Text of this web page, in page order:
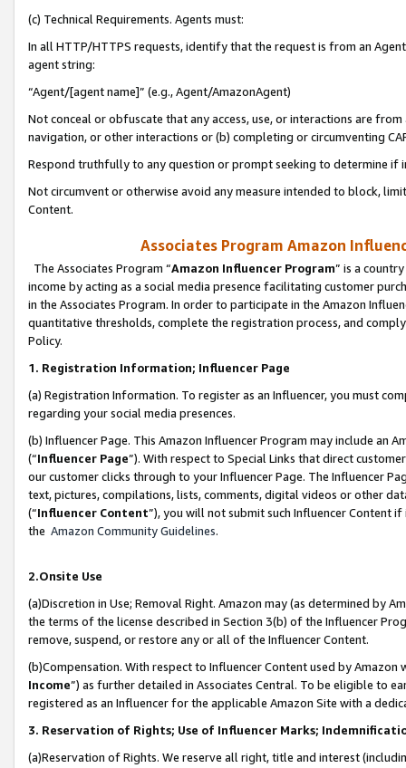
(c) Technical Requirements. Agents must:
In all HTTP/HTTPS requests, identify that the request is from an
agent string:
“Agent/[agent name]” (e.g., Agent/AmazonAgent)
Not conceal or obfuscate that any access, use, or interactions are
navigation, or other interactions or (b) completing or circumventing
Respond truthfully to any question or prompt seeking to determine if
Not circumvent or otherwise avoid any measure intended to block,
Content.
Associates Program Amazon
The Associates Program “Amazon Influencer Program” is a
income by acting as a social media presence facilitating customer
in the Associates Program. In order to participate in the Amazon
quantitative thresholds, complete the registration process, and
Policy.
1. Registration Information; Influencer Page
(a) Registration Information. To register as an Influencer, you must
regarding your social media presences.
(b) Influencer Page. This Amazon Influencer Program may include an
(“Influencer Page”). With respect to Special Links that direct
our customer clicks through to your Influencer Page. The Influencer
text, pictures, compilations, lists, comments, digital videos or other
(“Influencer Content”), you will not submit such Influencer Content
the Amazon Community Guidelines.
2.Onsite Use
(a)Discretion in Use; Removal Right. Amazon may (as determined by
the terms of the license described in Section 3(b) of the Influencer
remove, suspend, or restore any or all of the Influencer Content.
(b)Compensation. With respect to Influencer Content used by
Income”) as further detailed in Associates Central. To be eligible to
registered as an Influencer for the applicable Amazon Site with a
3. Reservation of Rights; Use of Influencer Marks;
(a)Reservation of Rights. We reserve all right, title and interest